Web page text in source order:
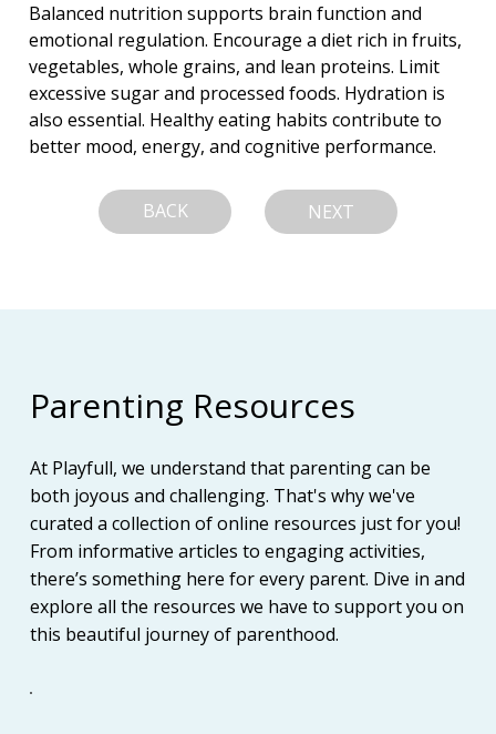
Balanced nutrition supports brain function and
emotional regulation. Encourage a diet rich in fruits,
vegetables, whole grains, and lean proteins. Limit
excessive sugar and processed foods. Hydration is
also essential. Healthy eating habits contribute to
better mood, energy, and cognitive performance.
BACK NEXT
Parenting Resources
At Playfull, we understand that parenting can be
both joyous and challenging. That's why we've
curated a collection of online resources just for you!
From informative articles to engaging activities,
there’s something here for every parent. Dive in and
explore all the resources we have to support you on
this beautiful journey of parenthood.